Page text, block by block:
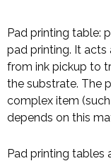
Pad printing table:
pad printing. It acts
from ink pickup to
the substrate. The
complex item
depends on this
Pad printing tables